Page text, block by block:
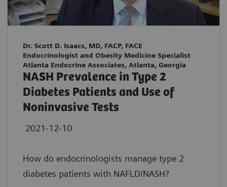
Dr. Scott D. Isaacs, MD, FACP, FACE
Endocrinologist and Obesity Medicine Specialist
Atlanta Endocrine Associates, Atlanta, Georgia
NASH Prevalence in Type 2
Diabetes Patients and Use of
Noninvasive Tests
2021-12-10
How do endocrinologists manage type 2
diabetes patients with NAFLD/NASH?